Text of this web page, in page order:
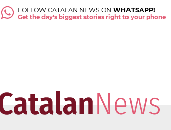
FOLLOW CATALAN NEWS ON WHATSAPP!
Get the day's biggest stories right to your phone